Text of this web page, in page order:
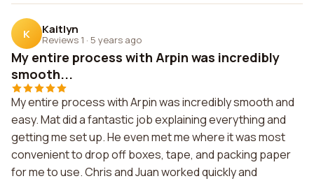
K Kaitlyn
Reviews 1 · 5 years ago
My entire process with Arpin was incredibly
smooth...
My entire process with Arpin was incredibly smooth and
easy. Mat did a fantastic job explaining everything and
getting me set up. He even met me where it was most
convenient to drop off boxes, tape, and packing paper
for me to use. Chris and Juan worked quickly and